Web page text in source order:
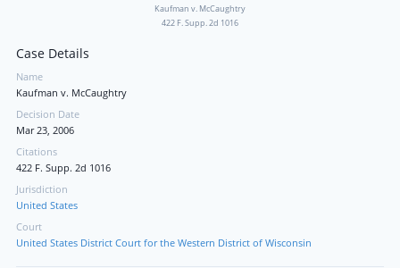
Kaufman v. McCaughtry
422 F. Supp. 2d 1016
Case Details
Name
Kaufman v. McCaughtry
Decision Date
Mar 23, 2006
Citations
422 F. Supp. 2d 1016
Jurisdiction
United States
Court
United States District Court for the Western District of Wisconsin